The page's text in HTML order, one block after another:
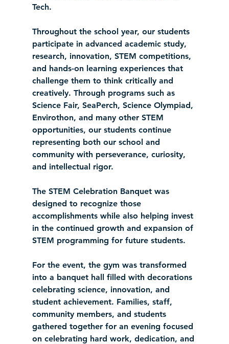
Tech.
Throughout the school year, our students
participate in advanced academic study,
research, innovation, STEM competitions,
and hands-on learning experiences that
challenge them to think critically and
creatively. Through programs such as
Science Fair, SeaPerch, Science Olympiad,
Envirothon, and many other STEM
opportunities, our students continue
representing both our school and
community with perseverance, curiosity,
and intellectual rigor.
The STEM Celebration Banquet was
designed to recognize those
accomplishments while also helping invest
in the continued growth and expansion of
STEM programming for future students.
For the event, the gym was transformed
into a banquet hall filled with decorations
celebrating science, innovation, and
student achievement. Families, staff,
community members, and students
gathered together for an evening focused
on celebrating hard work, dedication, and